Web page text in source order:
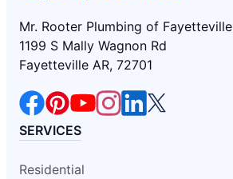
Mr. Rooter Plumbing of Fayetteville
1199 S Mally Wagnon Rd
Fayetteville AR, 72701
SERVICES
Residential